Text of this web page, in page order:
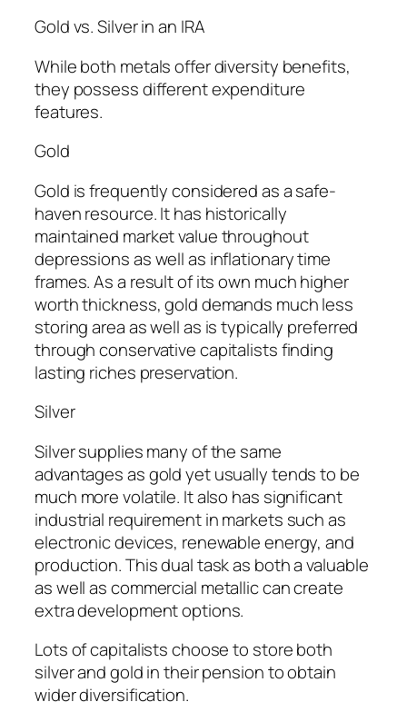
Gold vs. Silver in an IRA
While both metals offer diversity benefits,
they possess different expenditure
features.
Gold
Gold is frequently considered as a safe-
haven resource. It has historically
maintained market value throughout
depressions as well as inflationary time
frames. As a result of its own much higher
worth thickness, gold demands much less
storing area as well as is typically preferred
through conservative capitalists finding
lasting riches preservation.
Silver
Silver supplies many of the same
advantages as gold yet usually tends to be
much more volatile. It also has significant
industrial requirement in markets such as
electronic devices, renewable energy, and
production. This dual task as both a valuable
as well as commercial metallic can create
extra development options.
Lots of capitalists choose to store both
silver and gold in their pension to obtain
wider diversification.